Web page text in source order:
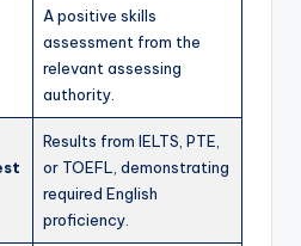
A positive skills
assessment from the
relevant assessing
authority.
Results from IELTS, PTE,
or TOEFL, demonstrating
required English
proficiency.